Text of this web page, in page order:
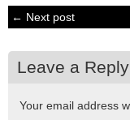
← Next post
Leave a Reply
Your email address